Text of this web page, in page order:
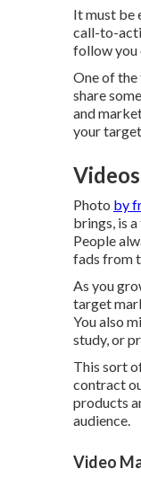
It must be
call-to-
follow you
One of the
share
and
your
Photo by
brings, is
People
fads from
As you
target
You also
study, or
This sort
contract
products
audience.
Video